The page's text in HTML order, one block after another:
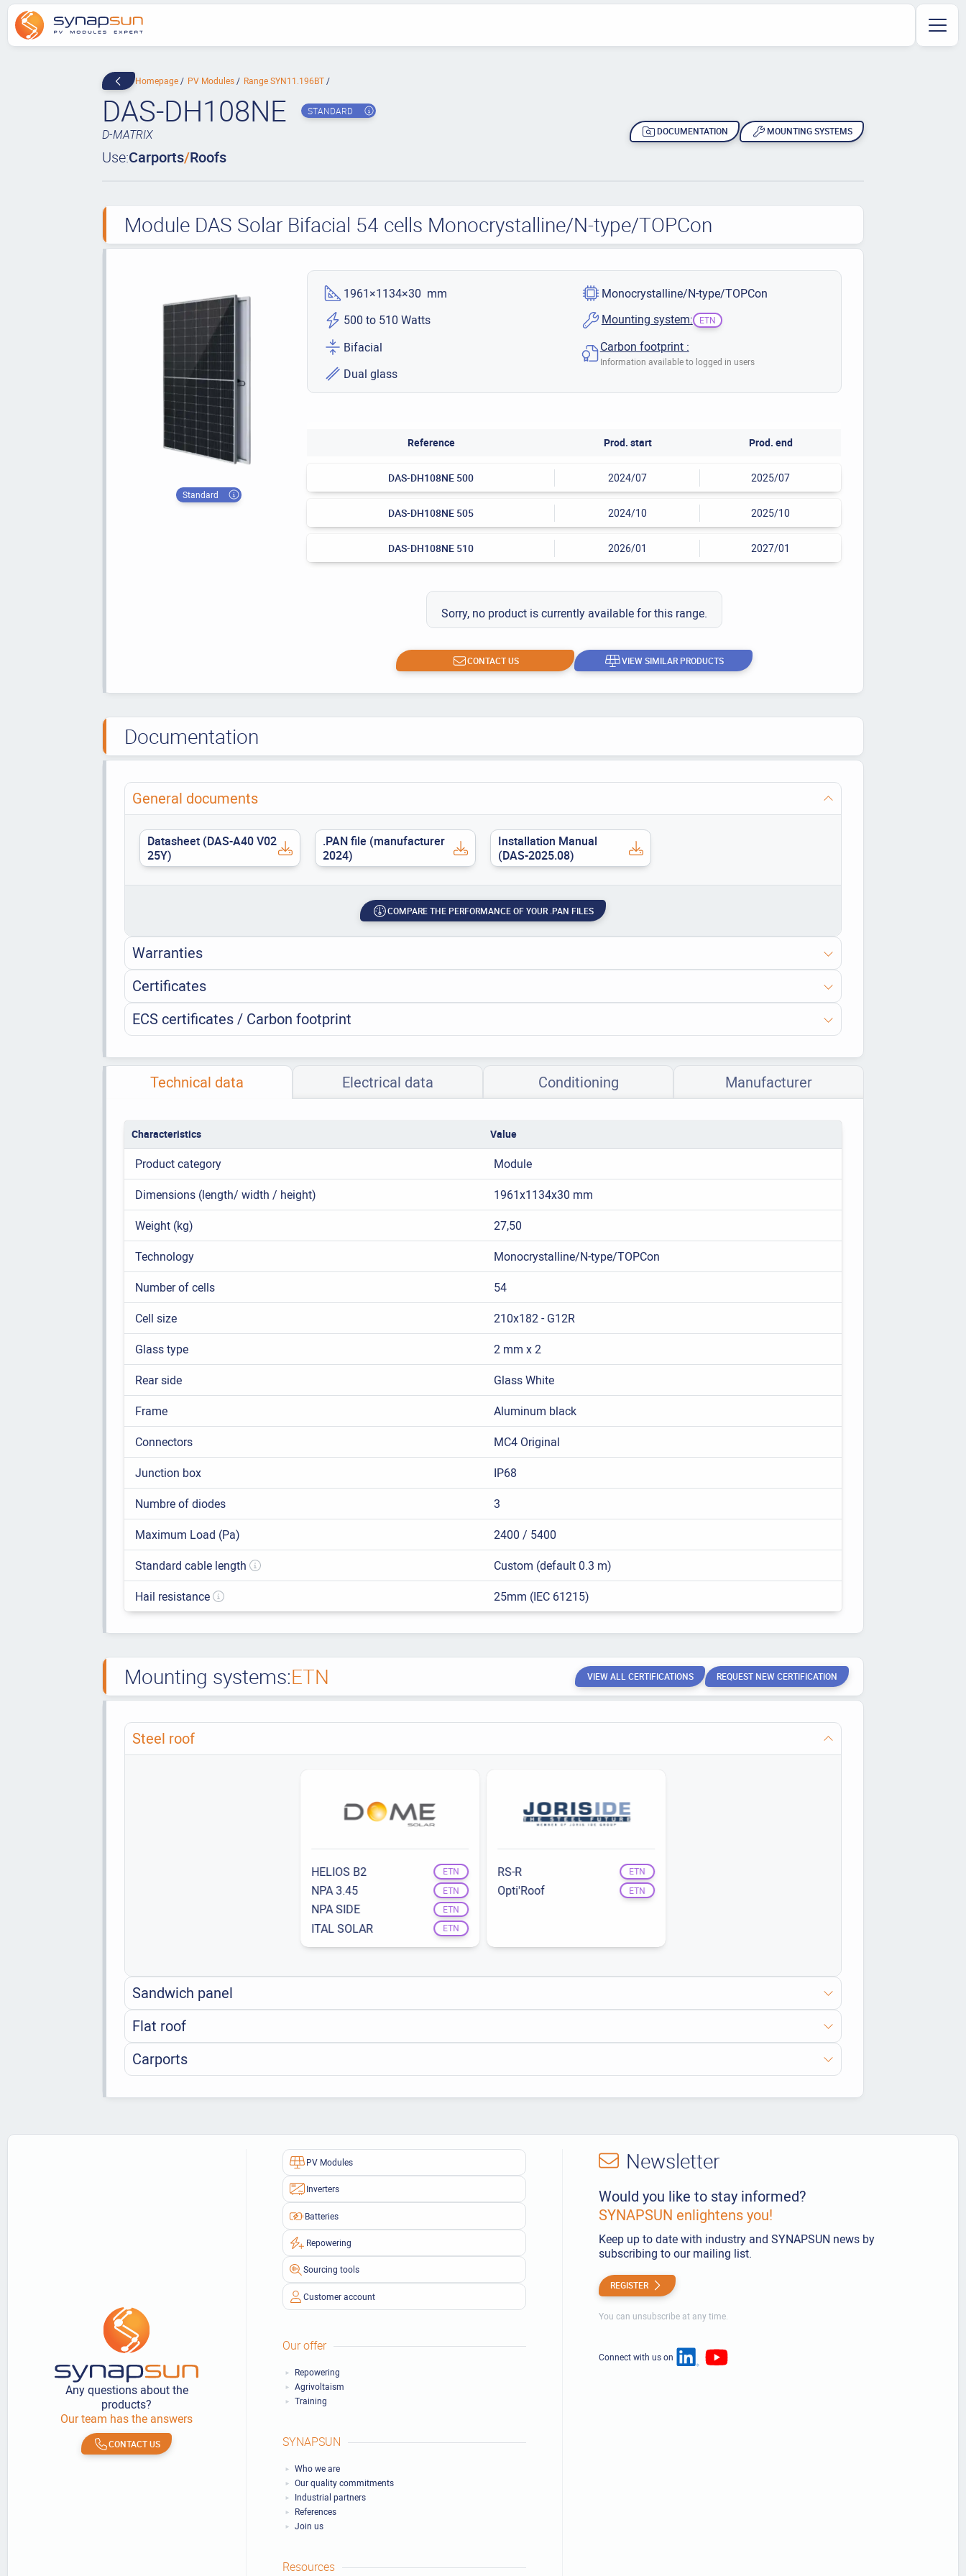
Homepage PV Modules Range SYN11.196BT
DAS-DH108NE STANDARD
D-MATRIX
Use:Carports/Roofs
DOCUMENTATION MOUNTING SYSTEMS
Module DAS Solar Bifacial 54 cells Monocrystalline/N-type/TOPCon
Standard
1961×1134×30 mm
500 to 510 Watts
Bifacial
Dual glass
Monocrystalline/N-type/TOPCon
Mounting system:
ETN
Carbon footprint :
Information available to logged in users
Reference Prod. start Prod. end
DAS-DH108NE 500 2024/07 2025/07
DAS-DH108NE 505 2024/10 2025/10
DAS-DH108NE 510 2026/01 2027/01
Sorry, no product is currently available for this range.
CONTACT US VIEW SIMILAR PRODUCTS
Documentation
General documents
Datasheet (DAS-A40 V02
25Y)
.PAN file (manufacturer
2024)
Installation Manual
(DAS-2025.08)
COMPARE THE PERFORMANCE OF YOUR .PAN FILES
Warranties
Certificates
ECS certificates / Carbon footprint
Technical data Electrical data Conditioning Manufacturer
Characteristics Value
Product category
Module
Dimensions (length/ width / height)
1961x1134x30 mm
Weight (kg)
27,50
Technology
Monocrystalline/N-type/TOPCon
Number of cells
54
Cell size
210x182 - G12R
Glass type
2 mm x 2
Rear side
Glass White
Frame
Aluminum black
Connectors
MC4 Original
Junction box
IP68
Numbre of diodes
3
Maximum Load (Pa)
2400 / 5400
Standard cable length
Custom (default 0.3 m)
Hail resistance
25mm (IEC 61215)
Mounting systems:ETN VIEW ALL CERTIFICATIONS REQUEST NEW CERTIFICATION
Steel roof
HELIOS B2 ETN
NPA 3.45 ETN
NPA SIDE ETN
ITAL SOLAR ETN
RS-R ETN
Opti'Roof ETN
Sandwich panel
Flat roof
Carports
Any questions about the
products?
Our team has the answers
CONTACT US
PV Modules
Inverters
Batteries
Repowering
Sourcing tools
Customer account
Our offer
Repowering
Agrivoltaism
Training
SYNAPSUN
Who we are
Our quality commitments
Industrial partners
References
Join us
Resources
Newsletter
Would you like to stay informed?
SYNAPSUN enlightens you!
Keep up to date with industry and SYNAPSUN news by
subscribing to our mailing list.
REGISTER
You can unsubscribe at any time.
Connect with us on